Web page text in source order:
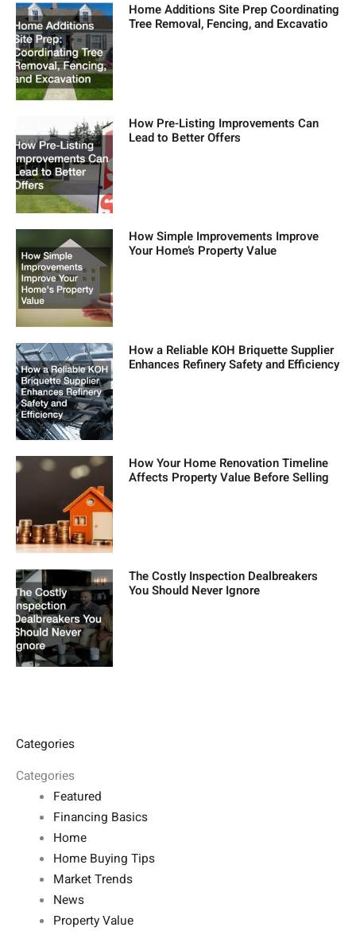
Home Additions Site Prep Coordinating
Tree Removal, Fencing, and Excavatio
How Pre-Listing Improvements Can
Lead to Better Offers
How Simple Improvements Improve
Your Home’s Property Value
How a Reliable KOH Briquette Supplier
Enhances Refinery Safety and Efficiency
How Your Home Renovation Timeline
Affects Property Value Before Selling
The Costly Inspection Dealbreakers
You Should Never Ignore
Categories
Categories
Featured
Financing Basics
Home
Home Buying Tips
Market Trends
News
Property Value